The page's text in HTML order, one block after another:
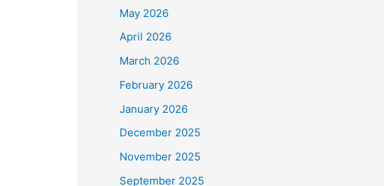
May 2026
April 2026
March 2026
February 2026
January 2026
December 2025
November 2025
September 2025